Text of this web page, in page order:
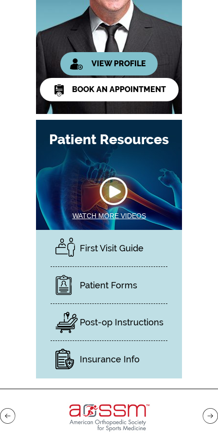
VIEW PROFILE
BOOK AN APPOINTMENT
Patient Resources
WATCH MORE VIDEOS
First Visit Guide
Patient Forms
Post-op Instructions
Insurance Info